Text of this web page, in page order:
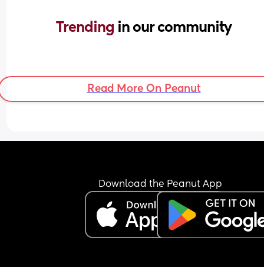
Trending in our community
Read More On Peanut
Download the Peanut App